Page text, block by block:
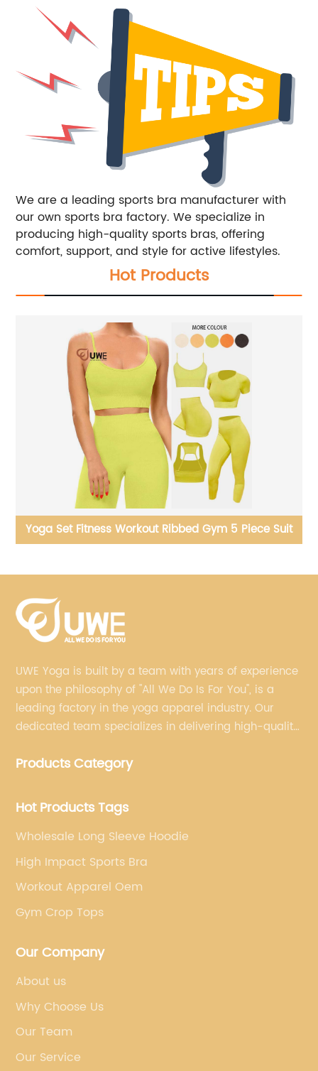
We are a leading sports bra manufacturer with
our own sports bra factory. We specialize in
producing high-quality sports bras, offering
comfort, support, and style for active lifestyles.
Hot Products
Yoga Jackets Lambswool Running Long Sleeve Tops
UWE Yoga is built by a team with years of experience
upon the philosophy of "All We Do Is For You", is a
leading factory in the yoga apparel industry. Our
dedicated team specializes in delivering high-quality,
brand's vision.
Products Category
Hot Products Tags
Wholesale Long Sleeve Hoodie
High Impact Sports Bra
Workout Apparel Oem
Gym Crop Tops
Our Company
About us
Why Choose Us
Our Team
Our Service